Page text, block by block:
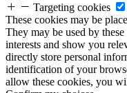
Targeting cookies
These cookies may be
They may be used by
interests and show you
directly store personal
identification of your
allow these cookies, you